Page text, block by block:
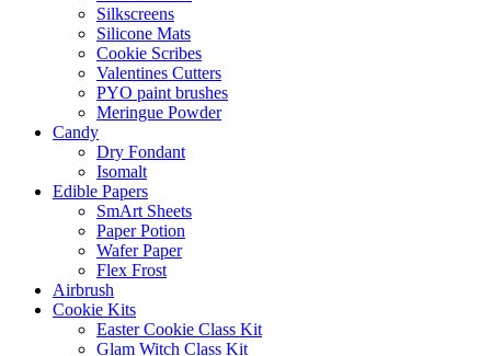
Silkscreens
Silicone Mats
Cookie Scribes
Valentines Cutters
PYO paint brushes
Meringue Powder
Candy
Dry Fondant
Isomalt
Edible Papers
SmArt Sheets
Paper Potion
Wafer Paper
Flex Frost
Airbrush
Cookie Kits
Easter Cookie Class Kit
Glam Witch Class Kit